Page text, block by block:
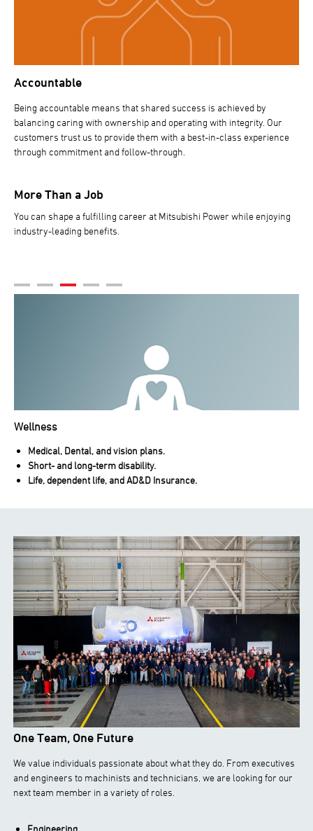
Accountable
Being accountable means that shared success is achieved by
balancing caring with ownership and operating with integrity. Our
customers trust us to provide them with a best-in-class experience
through commitment and follow-through.
More Than a Job
You can shape a fulfilling career at Mitsubishi Power while enjoying
industry-leading benefits.
Wellness
Medical, Dental, and vision plans.
Short- and long-term disability.
Life, dependent life, and AD&D Insurance.
One Team, One Future
We value individuals passionate about what they do. From executives
and engineers to machinists and technicians, we are looking for our
next team member in a variety of roles.